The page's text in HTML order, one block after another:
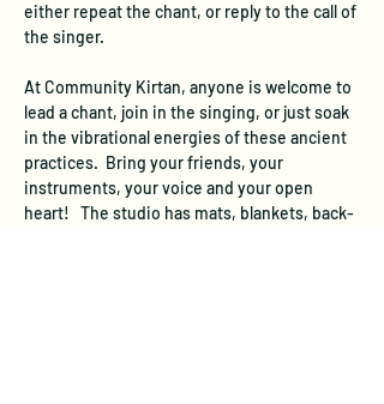
either repeat the chant, or reply to the call of
the singer.
At Community Kirtan, anyone is welcome to
lead a chant, join in the singing, or just soak
in the vibrational energies of these ancient
practices.  Bring your friends, your
instruments, your voice and your open
heart!   The studio has mats, blankets, back-